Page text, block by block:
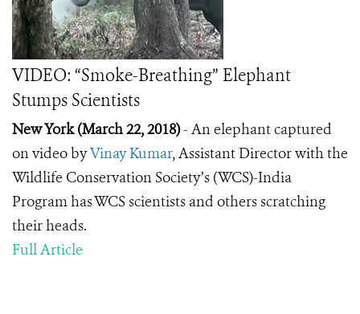
VIDEO: “Smoke-Breathing” Elephant
Stumps Scientists
New York (March 22, 2018)- An elephant captured
on video byVinay Kumar, Assistant Director with the
Wildlife Conservation Society’s (WCS)-India
Program has WCS scientists and others scratching
their heads.
Full Article